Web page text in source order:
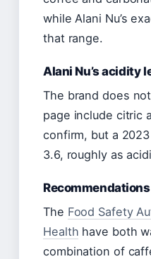
while Alani Nu’s
that range.
Alani Nu’s acidity
The brand does
page include citric
confirm, but a
3.6, roughly as
The Food Safety
Health have both
combination of